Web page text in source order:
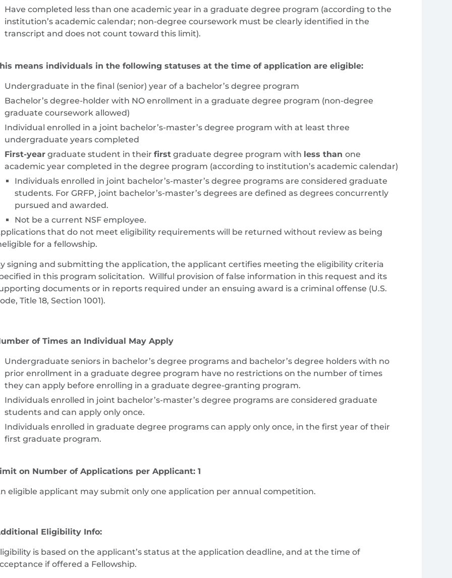
Have completed less than one academic year in a graduate degree program (according to the
institution’s academic calendar; non-degree coursework must be clearly identified in the
transcript and does not count toward this limit).
means individuals in the following statuses at the time of application are eligible:
Undergraduate in the final (senior) year of a bachelor’s degree program
Bachelor’s degree-holder with NO enrollment in a graduate degree program (non-degree
graduate coursework allowed)
Individual enrolled in a joint bachelor’s-master’s degree program with at least three
undergraduate years completed
First-year graduate student in theirfirst graduate degree program with less thanone
academic year completed in the degree program (according to institution’s academic calendar)
Individuals enrolled in joint bachelor’s-master’s degree programs are considered graduate
students. For GRFP, joint bachelor’s-master’s degrees are defined as degrees concurrently
pursued and awarded.
Not be a current NSF employee.
that do not meet eligibility requirements will be returned without review as being
for a fellowship.
signing and submitting the application, the applicant certifies meeting the eligibility criteria
in this program solicitation. Willful provision of false information in this request and its
documents or in reports required under an ensuing award is a criminal offense (U.S.
Title 18, Section 1001).
of Times an Individual May Apply
Undergraduate seniors in bachelor’s degree programs and bachelor’s degree holders with no
prior enrollment in a graduate degree program have no restrictions on the number of times
they can apply before enrolling in a graduate degree-granting program.
Individuals enrolled in joint bachelor’s-master’s degree programs are considered graduate
students and can apply only once.
Individuals enrolled in graduate degree programs can apply only once, in the first year of their
first graduate program.
on Number of Applications per Applicant: 1
eligible applicant may submit only one application per annual competition.
Eligibility Info:
is based on the applicant’s status at the application deadline, and at the time of
if offered a Fellowship.